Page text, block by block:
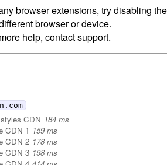
browser extensions, try disabling
browser or device.
help, contact support.
CDN 184 ms
CDN 1 159 ms
CDN 2 178 ms
CDN 3 198 ms